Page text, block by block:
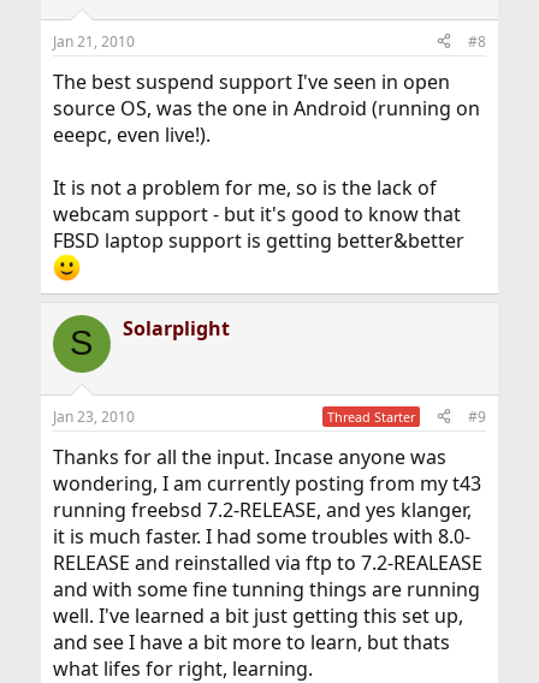
Jan 21, 2010 #8
The best suspend support I've seen in open
source OS, was the one in Android (running on
eeepc, even live!).
It is not a problem for me, so is the lack of
webcam support - but it's good to know that
FBSD laptop support is getting better&better
S Solarplight
Jan 23, 2010 Thread Starter #9
Thanks for all the input. Incase anyone was
wondering, I am currently posting from my t43
running freebsd 7.2-RELEASE, and yes klanger,
it is much faster. I had some troubles with 8.0-
RELEASE and reinstalled via ftp to 7.2-REALEASE
and with some fine tunning things are running
well. I've learned a bit just getting this set up,
and see I have a bit more to learn, but thats
what lifes for right, learning.